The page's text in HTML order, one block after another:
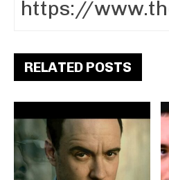
RELATED POSTS